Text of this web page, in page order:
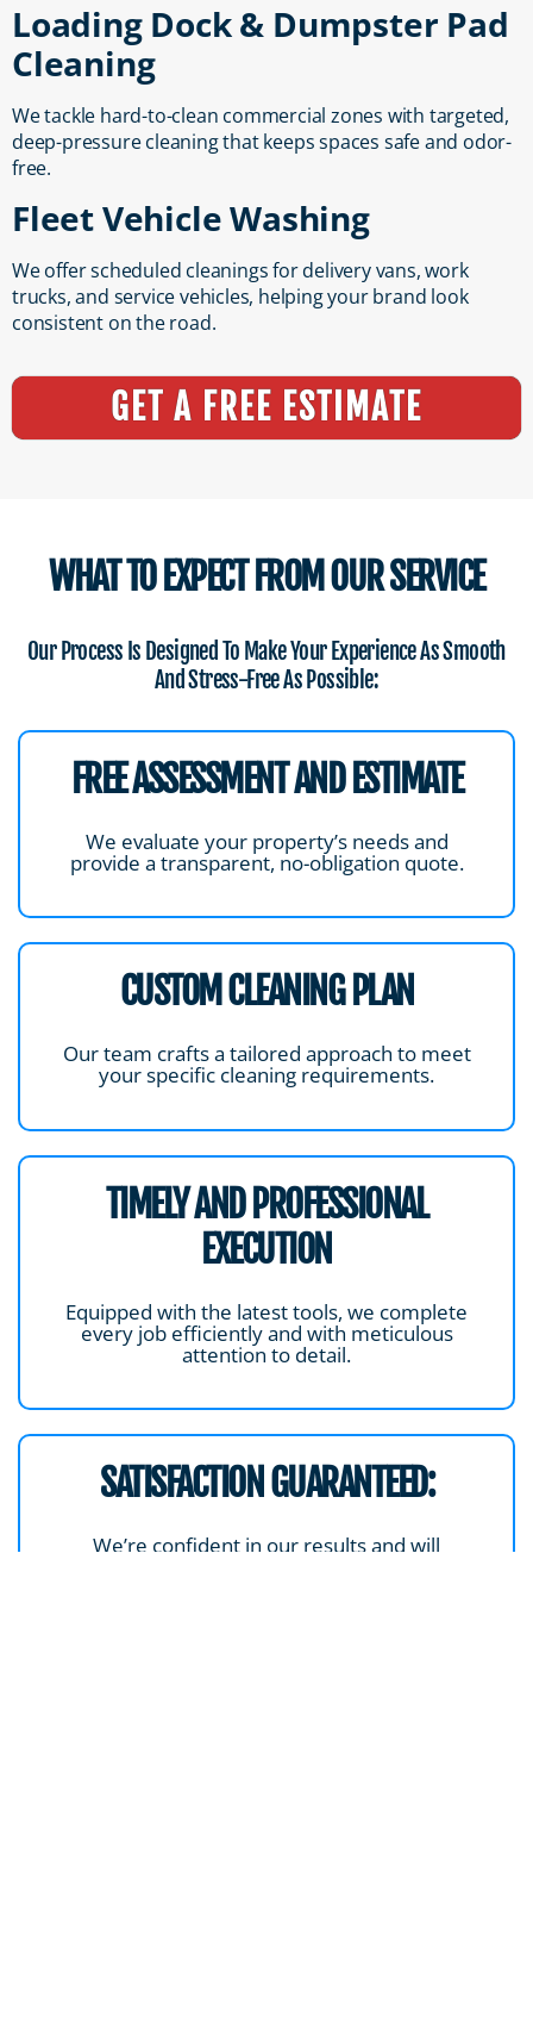
Loading Dock & Dumpster Pad
Cleaning
We tackle hard-to-clean commercial zones with targeted,
deep-pressure cleaning that keeps spaces safe and odor-
free.
Fleet Vehicle Washing
We offer scheduled cleanings for delivery vans, work
trucks, and service vehicles, helping your brand look
consistent on the road.
GET A FREE ESTIMATE
WHAT TO EXPECT FROM OUR SERVICE
Our Process Is Designed To Make Your Experience As Smooth
And Stress-Free As Possible:
FREE ASSESSMENT AND ESTIMATE
We evaluate your property’s needs and
provide a transparent, no-obligation quote.
CUSTOM CLEANING PLAN
Our team crafts a tailored approach to meet
your specific cleaning requirements.
TIMELY AND PROFESSIONAL
EXECUTION
Equipped with the latest tools, we complete
every job efficiently and with meticulous
attention to detail.
SATISFACTION GUARANTEED:
We’re confident in our results and will